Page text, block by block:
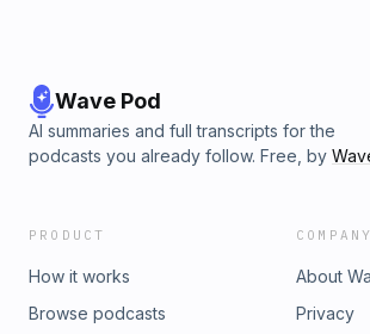
Wave Pod
AI summaries and full transcripts for the
podcasts you already follow. Free, by
PRODUCT
How it works
Browse podcasts
COMPANY
About
Privacy